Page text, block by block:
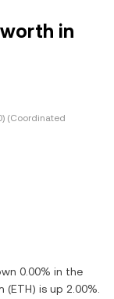
in
(Coordinated
0.00% in the
is up 2.00%.